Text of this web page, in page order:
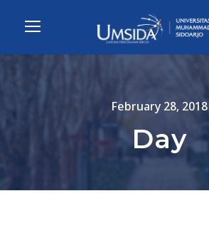
February 28, 2018
Day